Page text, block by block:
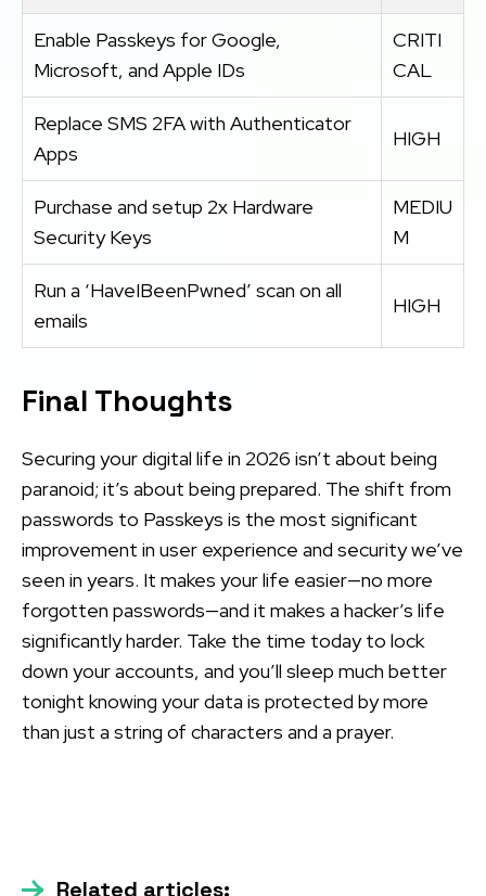
Enable Passkeys for Google,
Microsoft, and Apple IDs
CRITI
CAL
Replace SMS 2FA with Authenticator
Apps
HIGH
Purchase and setup 2x Hardware
Security Keys
MEDIU
M
Run a ‘HaveIBeenPwned’ scan on all
emails
HIGH
Final Thoughts
Securing your digital life in 2026 isn’t about being
paranoid; it’s about being prepared. The shift from
passwords to Passkeys is the most significant
improvement in user experience and security we’ve
seen in years. It makes your life easier—no more
forgotten passwords—and it makes a hacker’s life
significantly harder. Take the time today to lock
down your accounts, and you’ll sleep much better
tonight knowing your data is protected by more
than just a string of characters and a prayer.
Related articles: